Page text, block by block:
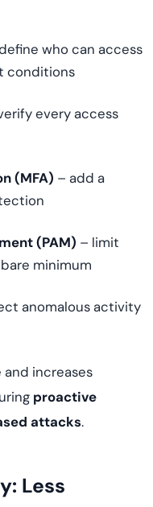
who can access
conditions
every access
(MFA) – add a
(PAM) – limit
minimum
anomalous activity
increases
proactive
attacks.
Less